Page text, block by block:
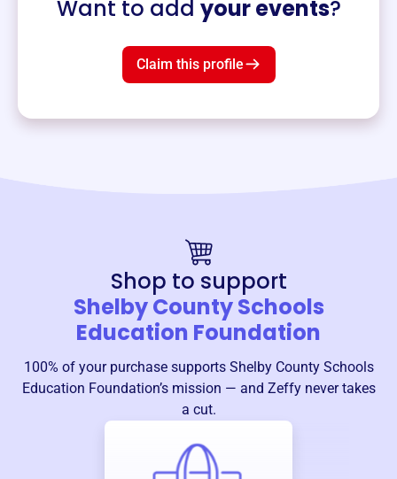
Want to add your events?
Claim this profile
Shop to support
Shelby County Schools
Education Foundation
100% of your purchase supports Shelby County Schools
Education Foundation’s mission — and Zeffy never takes
a cut.